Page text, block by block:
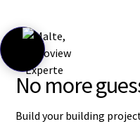
No more
Build your building